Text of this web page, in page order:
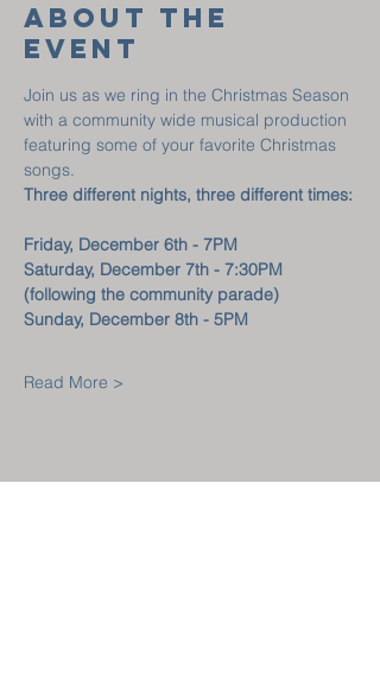
About The
Event
Join us as we ring in the Christmas Season
with a community wide musical production
featuring some of your favorite Christmas
songs.
Three different nights, three different times:
Friday, December 6th - 7PM
Saturday, December 7th - 7:30PM
(following the community parade)
Sunday, December 8th - 5PM
Read More >